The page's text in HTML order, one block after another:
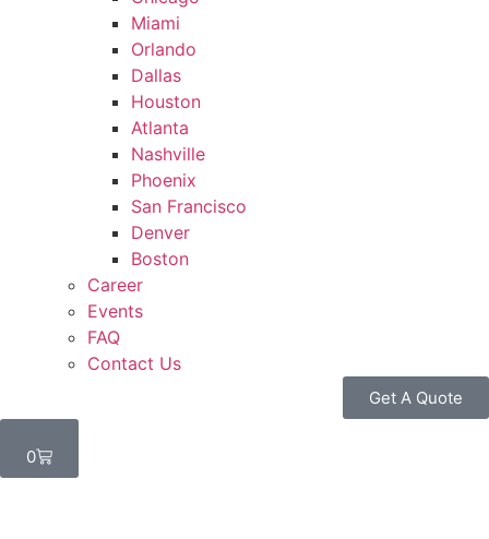
Miami
Orlando
Dallas
Houston
Atlanta
Nashville
Phoenix
San Francisco
Denver
Boston
Career
Events
FAQ
Contact Us
Get A Quote
0